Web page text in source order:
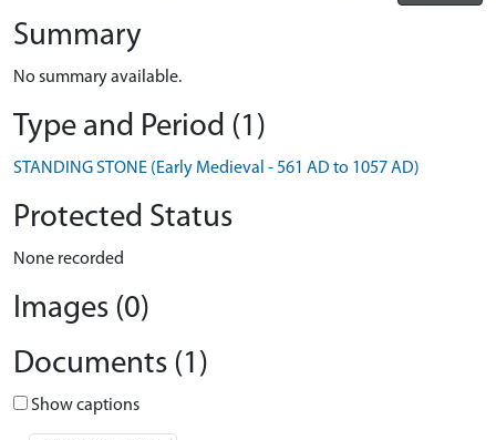
Summary
No summary available.
Type and Period (1)
STANDING STONE (Early Medieval - 561 AD to 1057 AD)
Protected Status
None recorded
Images (0)
Documents (1)
Show captions